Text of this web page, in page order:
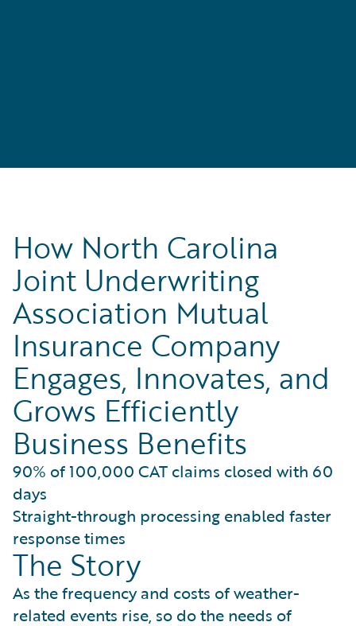
How North Carolina
Joint Underwriting
Association Mutual
Insurance Company
Engages, Innovates, and
Grows Efficiently
Business Benefits
90% of 100,000 CAT claims closed with 60
days
Straight-through processing enabled faster
response times
The Story
As the frequency and costs of weather-
related events rise, so do the needs of